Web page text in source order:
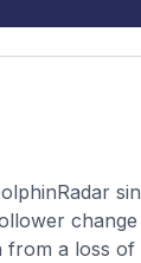
from a loss